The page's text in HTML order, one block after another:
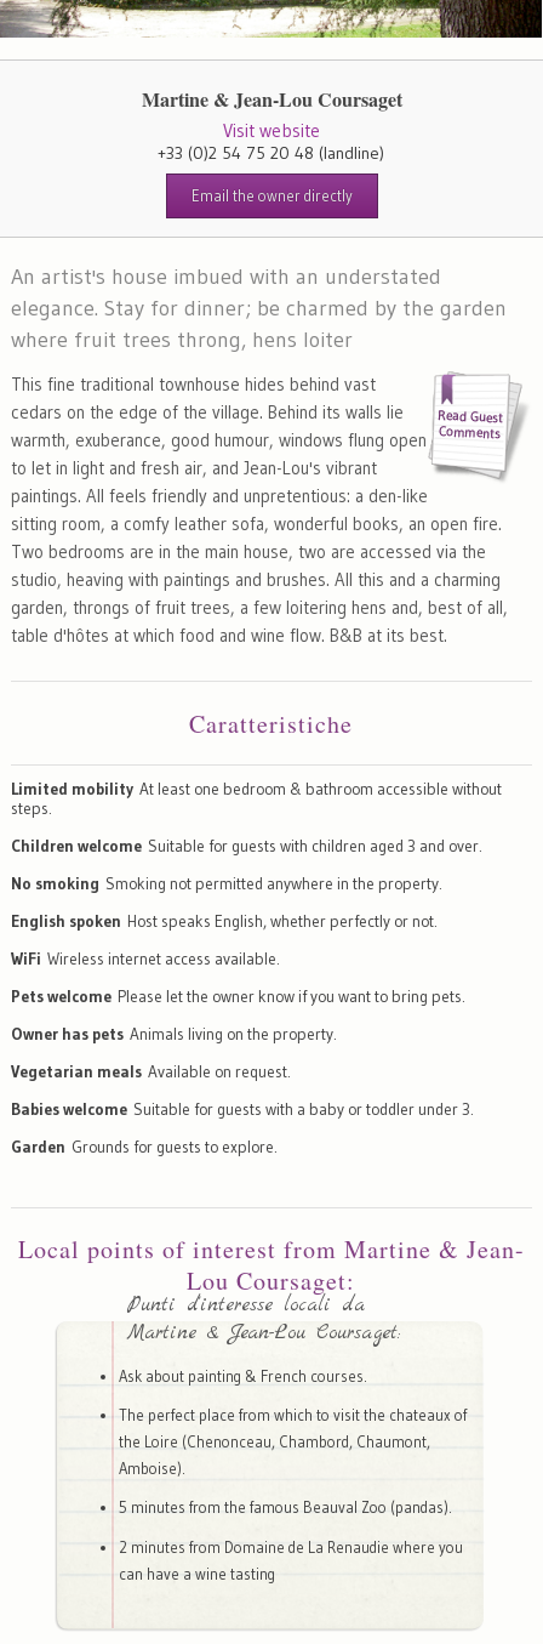
Martine & Jean-Lou Coursaget
Visit website
+33 (0)2 54 75 20 48 (landline)
Email the owner directly
An artist's house imbued with an understated
elegance. Stay for dinner; be charmed by the garden
where fruit trees throng, hens loiter
This fine traditional townhouse hides behind vast
cedars on the edge of the village. Behind its walls lie
warmth, exuberance, good humour, windows flung open
to let in light and fresh air, and Jean-Lou's vibrant
paintings. All feels friendly and unpretentious: a den-like
sitting room, a comfy leather sofa, wonderful books, an open fire.
Two bedrooms are in the main house, two are accessed via the
studio, heaving with paintings and brushes. All this and a charming
garden, throngs of fruit trees, a few loitering hens and, best of all,
table d'hôtes at which food and wine flow. B&B at its best.
Caratteristiche
Limited mobility At least one bedroom & bathroom accessible without
steps.
Children welcome Suitable for guests with children aged 3 and over.
No smoking Smoking not permitted anywhere in the property.
English spoken Host speaks English, whether perfectly or not.
WiFi Wireless internet access available.
Pets welcome Please let the owner know if you want to bring pets.
Owner has pets Animals living on the property.
Vegetarian meals Available on request.
Babies welcome Suitable for guests with a baby or toddler under 3.
Garden Grounds for guests to explore.
Local points of interest from Martine & Jean-
Lou Coursaget:
Punti d'interesse locali da
Martine & Jean-Lou Coursaget:
Ask about painting & French courses.
The perfect place from which to visit the chateaux of
the Loire (Chenonceau, Chambord, Chaumont,
Amboise).
5 minutes from the famous Beauval Zoo (pandas).
2 minutes from Domaine de La Renaudie where you
can have a wine tasting